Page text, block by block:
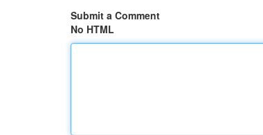
Submit a Comment
No HTML